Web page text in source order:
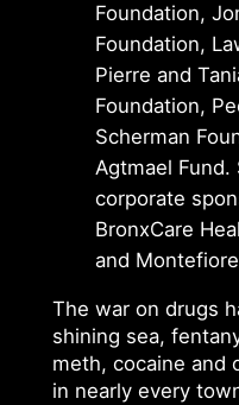
Foundation,
Foundation,
Pierre and
Foundation,
Scherman
Agtmael
corporate
BronxCare
and
The war on drugs
shining sea,
meth, cocaine and
in nearly every